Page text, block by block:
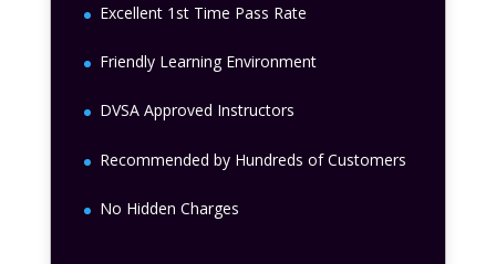
Excellent 1st Time Pass Rate
Friendly Learning Environment
DVSA Approved Instructors
Recommended by Hundreds of Customers
No Hidden Charges